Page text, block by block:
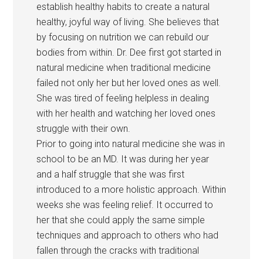
establish healthy habits to create a natural
healthy, joyful way of living. She believes that
by focusing on nutrition we can rebuild our
bodies from within. Dr. Dee first got started in
natural medicine when traditional medicine
failed not only her but her loved ones as well.
She was tired of feeling helpless in dealing
with her health and watching her loved ones
struggle with their own.
Prior to going into natural medicine she was in
school to be an MD. It was during her year
and a half struggle that she was first
introduced to a more holistic approach. Within
weeks she was feeling relief. It occurred to
her that she could apply the same simple
techniques and approach to others who had
fallen through the cracks with traditional